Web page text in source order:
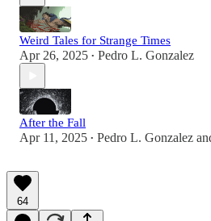
Weird Tales for Strange Times
Apr 26, 2025 • Pedro L. Gonzalez
After the Fall
Apr 11, 2025 • Pedro L. Gonzalez
64